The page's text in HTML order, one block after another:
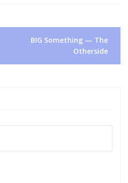
BIG Something — The
Otherside